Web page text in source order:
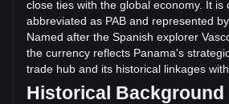
More info about Solana on
Solana price
Solana price prediction
What is Solana (SOL)
close ties with the global economy. It is
abbreviated as PAB and represented
Named after the Spanish explorer
the currency reflects Panama's
trade hub and its historical linkages
Historical Background